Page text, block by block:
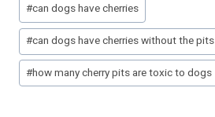
#can dogs have cherries
#can dogs have cherries without the pits
#how many cherry pits are toxic to dogs